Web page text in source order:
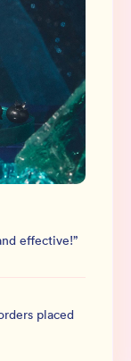
effective!”
placed